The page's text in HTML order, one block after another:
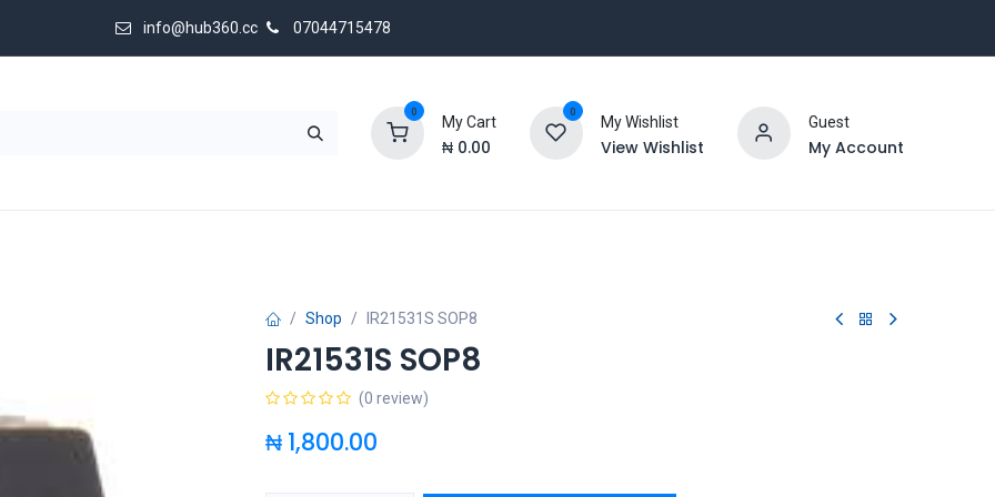
info@hub360.cc 07044715478
0
My Cart
₦ 0.00
0
My Wishlist
View Wishlist
Guest
My Account
Shop IR21531S SOP8
IR21531S SOP8
(0 review)
₦ 1,800.00